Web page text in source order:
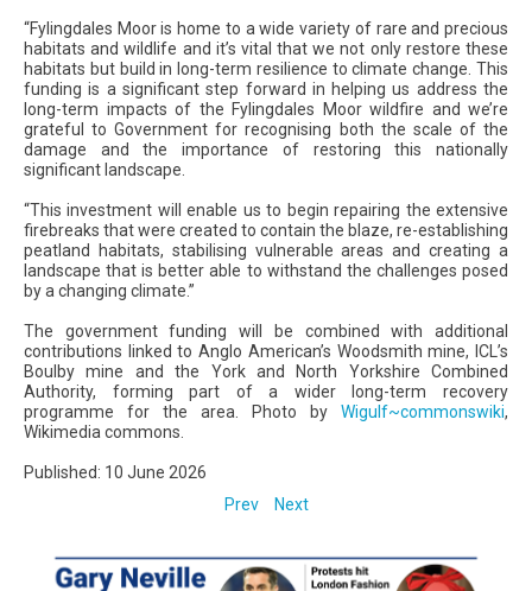
“Fylingdales Moor is home to a wide variety of rare and precious
habitats and wildlife and it’s vital that we not only restore these
habitats but build in long-term resilience to climate change. This
funding is a significant step forward in helping us address the
long-term impacts of the Fylingdales Moor wildfire and we’re
grateful to Government for recognising both the scale of the
damage and the importance of restoring this nationally
significant landscape.
“This investment will enable us to begin repairing the extensive
firebreaks that were created to contain the blaze, re-establishing
peatland habitats, stabilising vulnerable areas and creating a
landscape that is better able to withstand the challenges posed
by a changing climate.”
The government funding will be combined with additional
contributions linked to Anglo American’s Woodsmith mine, ICL’s
Boulby mine and the York and North Yorkshire Combined
Authority, forming part of a wider long-term recovery
programme for the area. Photo by Wigulf~commonswiki,
Wikimedia commons.
Published: 10 June 2026
Prev
Next